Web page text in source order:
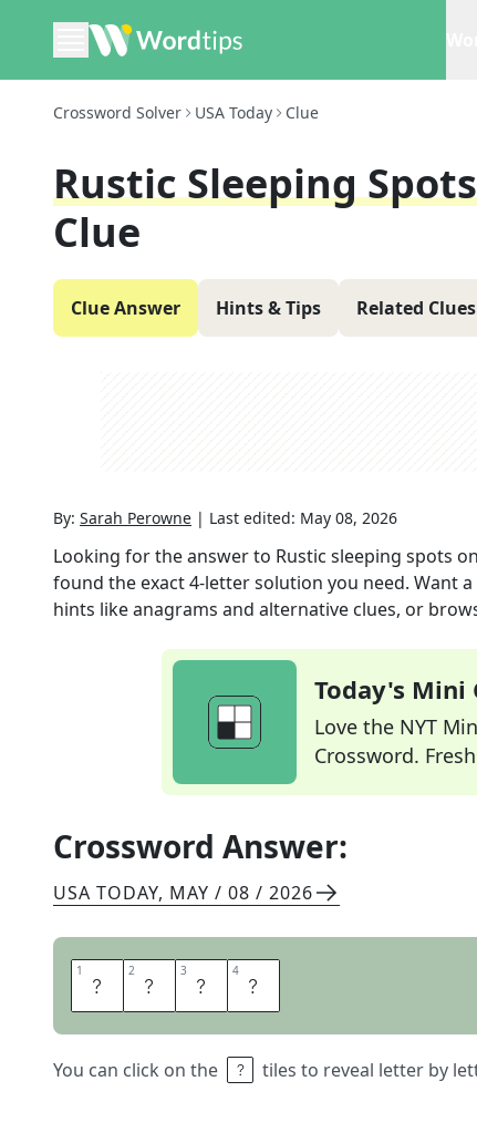
Crossword Solver USA Today Clue
Rustic Sleeping
Clue
Clue Answer Hints & Tips Related Clues
By: Sarah Perowne | Last edited: May 08, 2026
Looking for the answer to Rustic sleeping spots
found the exact4-letter solution you need. Want
hints like anagrams and alternative clues, or
Today's Mini
Love the NYT
Crossword.
Crossword Answer:
USA TODAY, MAY / 08 / 2026
1 I 2 N 3 N 4 S
You can click on the tiles to reveal letter by